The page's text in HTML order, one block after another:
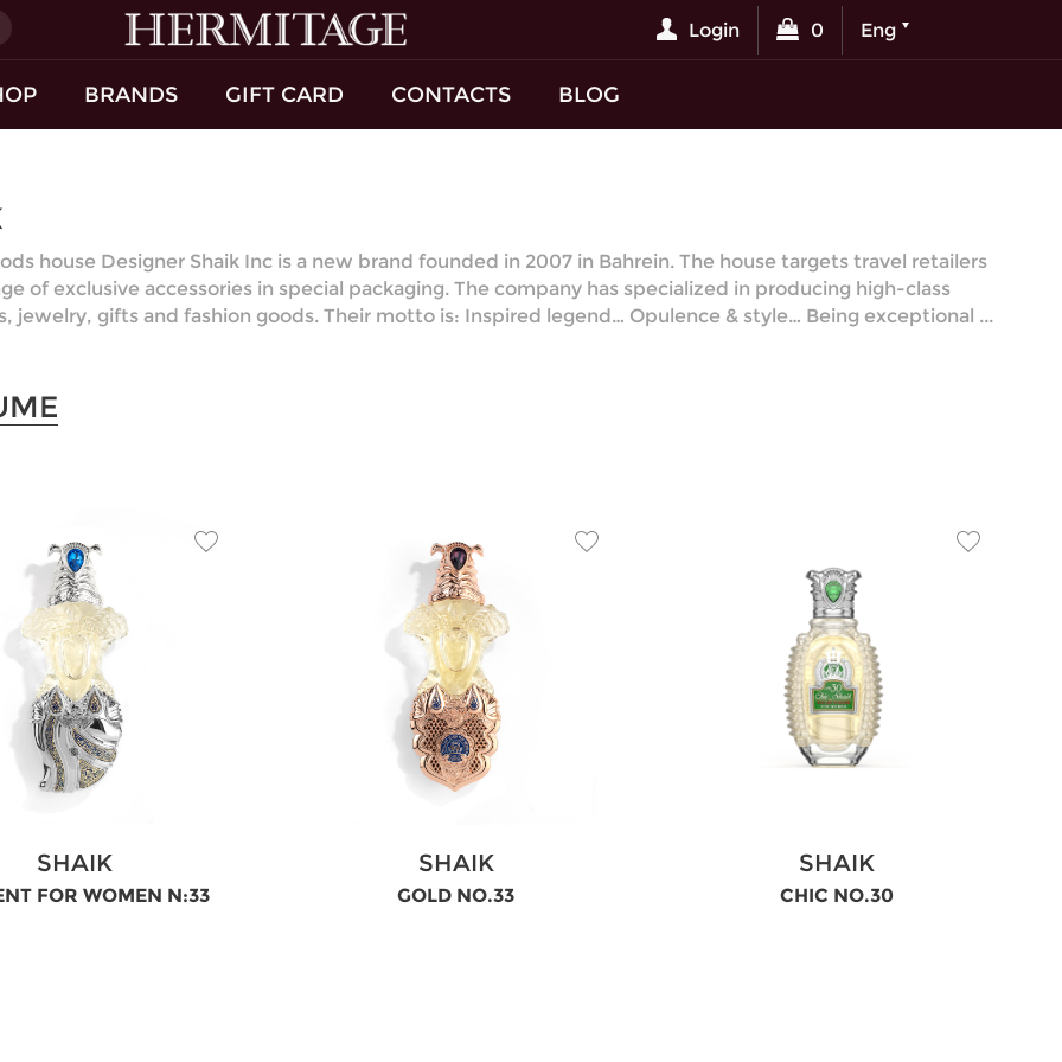
Login 0 Eng
BRANDS GIFT CARD CONTACTS BLOG
house Designer Shaik Inc is a new brand founded in 2007 in Bahrein. The house targets travel retailers
of exclusive accessories in special packaging. The company has specialized in producing high-class
jewelry, gifts and fashion goods. Their motto is: Inspired legend… Opulence & style… Being exceptional ...
SHAIK
FOR WOMEN N:33
SHAIK
GOLD NO.33
SHAIK
CHIC NO.30